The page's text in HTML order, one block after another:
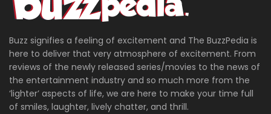
Buzz signifies a feeling of excitement and The BuzzPedia is
here to deliver that very atmosphere of excitement. From
reviews of the newly released series/movies to the news of
the entertainment industry and so much more from the
‘lighter’ aspects of life, we are here to make your time full
of smiles, laughter, lively chatter, and thrill.